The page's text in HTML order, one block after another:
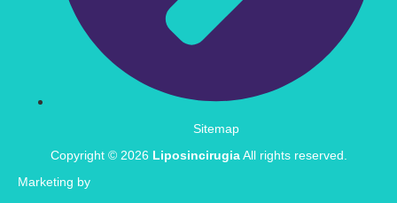
Sitemap
Copyright © 2026 LiposincirugiaAll rights reserved.
Marketing by